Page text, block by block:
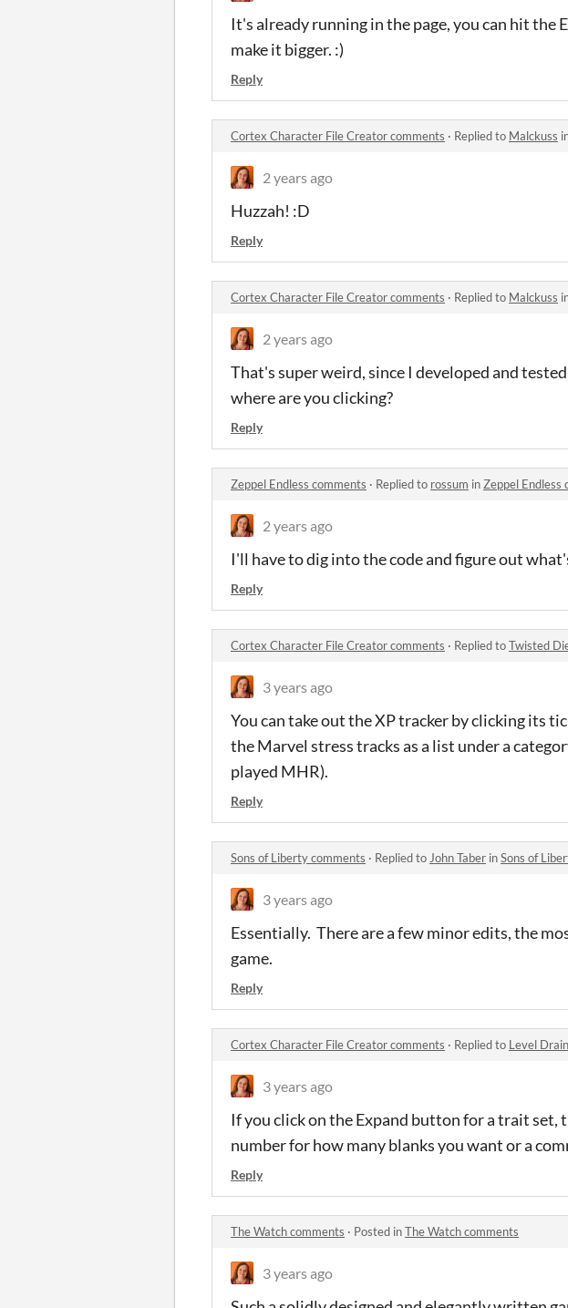
It's already running in the page, you can hit
make it bigger. :)
Reply
Cortex Character File Creator comments · Replied to Malckuss
2 years ago
Huzzah! :D
Reply
Cortex Character File Creator comments · Replied to Malckuss
2 years ago
That's super weird, since I developed and
where are you clicking?
Reply
Zeppel Endless comments · Replied to rossum inZeppel Endless
2 years ago
I'll have to dig into the code and figure out
Reply
Cortex Character File Creator comments · Replied toTwisted
3 years ago
You can take out the XP tracker by clicking its
the Marvel stress tracks as a list under a
played MHR).
Reply
Sons of Liberty comments · Replied to John Taber inSons of
3 years ago
Essentially. There are a few minor edits, the
game.
Reply
Cortex Character File Creator comments · Replied to Level
3 years ago
If you click on the Expand button for a trait set,
number for how many blanks you want or a
Reply
The Watch comments · Posted inThe Watch comments
3 years ago